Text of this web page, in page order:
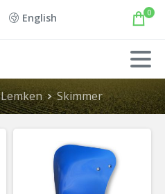
English 0
Lemken Skimmer